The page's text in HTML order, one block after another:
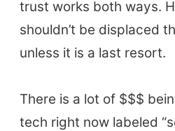
trust works both ways.
shouldn’t be displaced
unless it is a last resort.
There is a lot of $$$
tech right now labeled